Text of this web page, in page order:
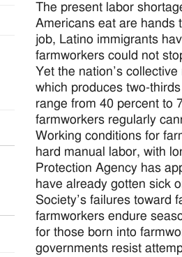
The present labor
Americans eat are hands
job, Latino immigrants
farmworkers could not
Yet the nation’s
which produces two-
range from 40 percent to
farmworkers regularly
Working conditions for
hard manual labor, with
Protection Agency has
have already gotten sick
Society’s failures toward
farmworkers endure
for those born into
governments resist